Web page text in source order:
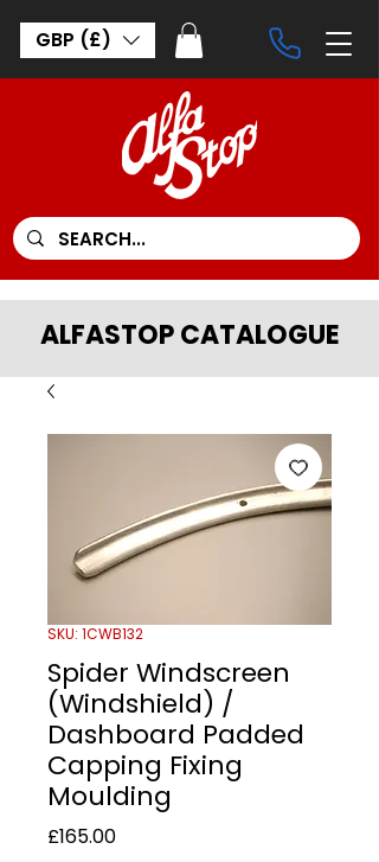
GBP (£)
ALFASTOP CATALOGUE
SKU: 1CWB132
Spider Windscreen
(Windshield) /
Dashboard Padded
Capping Fixing
Moulding
£165.00Price